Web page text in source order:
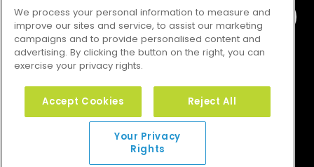
Your Privacy Rights
© 2026 GMS. All rights reserved.
We process your personal information to measure and
improve our sites and service, to assist our marketing
campaigns and to provide personalised content and
advertising. By clicking the button on the right, you can
exercise your privacy rights.
Accept Cookies Reject All
Your Privacy
Rights